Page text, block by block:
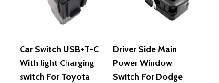
Car Switch USB+T-C
With light Charging
switch For Toyota
Driver Side Main
Power Window
Switch For Dodge